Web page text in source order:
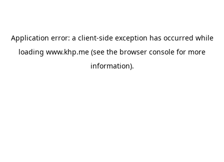
Application error: a client-side exception has occurred while
loading www.khp.me (see the browser console for more
information).